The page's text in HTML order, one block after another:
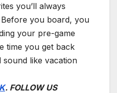
you’ll always
you board, you
your pre-game
time you get back
sound like vacation
. FOLLOW US